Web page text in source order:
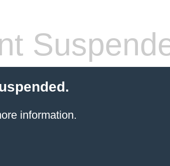
information.